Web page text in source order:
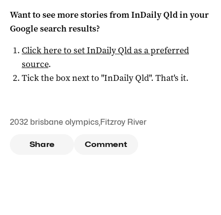
Want to see more stories fromInDaily Qldin your
Google search results?
Click here to setInDaily Qldas a preferred
source.
Tick the box next to "InDaily Qld". That's it.
2032 brisbane olympics,Fitzroy River
Share Comment